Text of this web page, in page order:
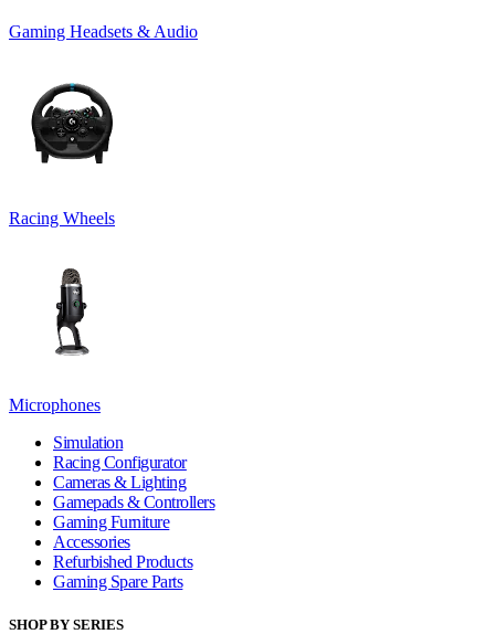
Gaming Headsets & Audio
Racing Wheels
Microphones
Simulation
Racing Configurator
Cameras & Lighting
Gamepads & Controllers
Gaming Furniture
Accessories
Refurbished Products
Gaming Spare Parts
SHOP BY SERIES